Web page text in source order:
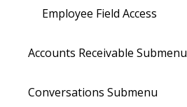
Employee Field Access
Accounts Receivable Submenu
Conversations Submenu